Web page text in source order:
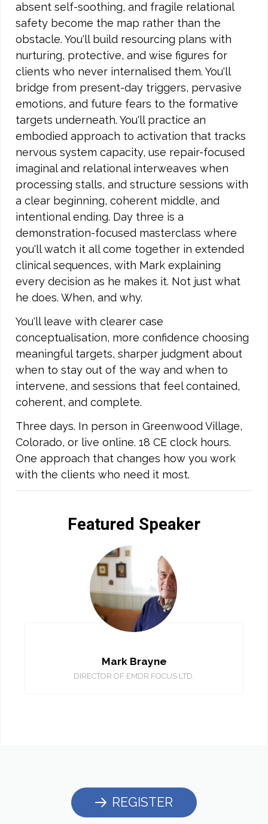
absent self-soothing, and fragile relational
safety become the map rather than the
obstacle. You'll build resourcing plans with
nurturing, protective, and wise figures for
clients who never internalised them. You'll
bridge from present-day triggers, pervasive
emotions, and future fears to the formative
targets underneath. You'll practice an
embodied approach to activation that tracks
nervous system capacity, use repair-focused
imaginal and relational interweaves when
processing stalls, and structure sessions with
a clear beginning, coherent middle, and
intentional ending. Day three is a
demonstration-focused masterclass where
you'll watch it all come together in extended
clinical sequences, with Mark explaining
every decision as he makes it. Not just what
he does. When, and why.
You'll leave with clearer case
conceptualisation, more confidence choosing
meaningful targets, sharper judgment about
when to stay out of the way and when to
intervene, and sessions that feel contained,
coherent, and complete.
Three days. In person in Greenwood Village,
Colorado, or live online. 18 CE clock hours.
One approach that changes how you work
with the clients who need it most.
Featured Speaker
Mark Brayne
DIRECTOR OF EMDR FOCUS LTD.
REGISTER